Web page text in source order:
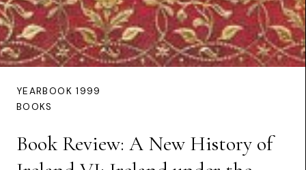
YEARBOOK 1999
BOOKS
Book Review: A New History of